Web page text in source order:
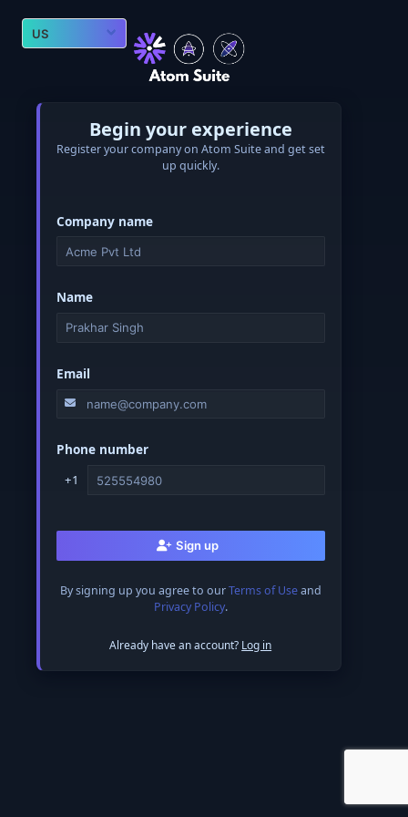
Begin your experience
Register your company on Atom Suite and get set
up quickly.
Company name
Name
Email
Phone number
+1
Sign up
By signing up you agree to ourTerms of Useand
Privacy Policy.
Already have an account? Log in